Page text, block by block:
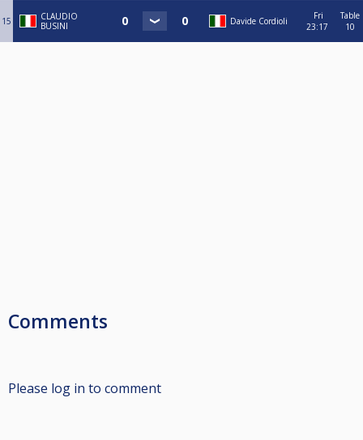
15
CLAUDIO
BUSINI
Davide Cordioli
Fri
23:17
Table
10
Comments
Please log in to comment